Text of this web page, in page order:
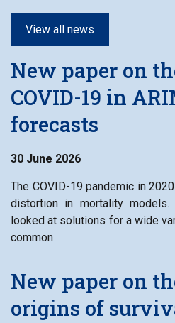
View all news
New paper on
COVID-19 in
forecasts
30 June 2026
The COVID-19 pandemic in
distortion in mortality models.
looked at solutions for a wide
common
New paper on
origins of